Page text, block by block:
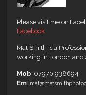
Please visit me on
Facebook
Mat Smith is a
working in London and
Mob: 07970 938694
Em: